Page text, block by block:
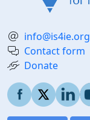
info@is4ie.org
Contact form
Donate